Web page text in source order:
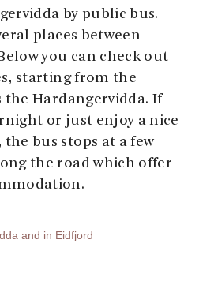
by public bus.
places between
you can check out
starting from the
the Hardangervidda. If
or just enjoy a nice
bus stops at a few
the road which offer